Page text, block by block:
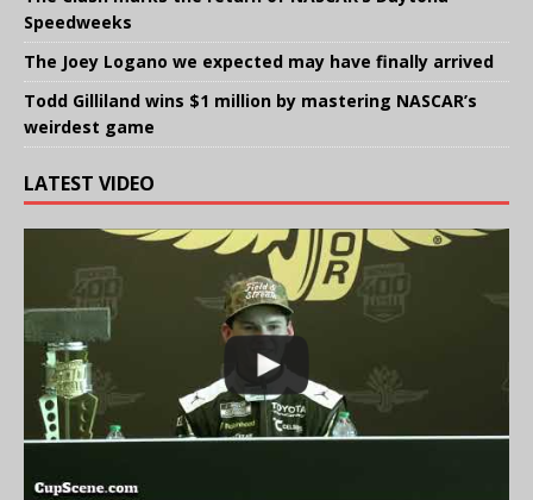
Speedweeks
The Joey Logano we expected may have finally arrived
Todd Gilliland wins $1 million by mastering NASCAR’s
weirdest game
LATEST VIDEO